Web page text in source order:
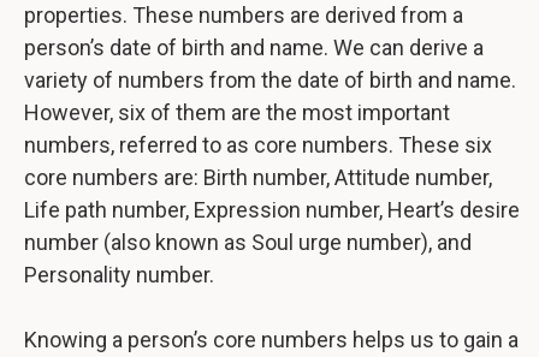
properties. These numbers are derived from a
person’s date of birth and name. We can derive a
variety of numbers from the date of birth and name.
However, six of them are the most important
numbers, referred to as core numbers. These six
core numbers are: Birth number, Attitude number,
Life path number, Expression number, Heart’s desire
number (also known as Soul urge number), and
Personality number.
Knowing a person’s core numbers helps us to gain a